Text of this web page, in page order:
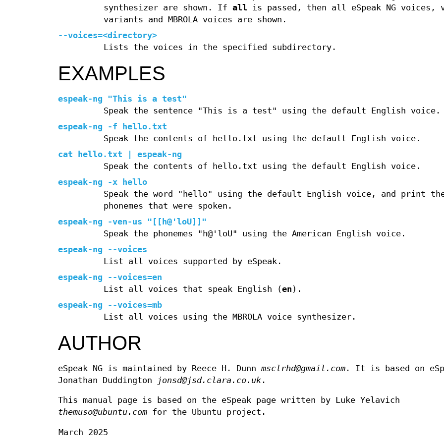
synthesizer are shown. If all is passed, then all eSpeak NG voices,
variants and MBROLA voices are shown.
--voices=<directory>
Lists the voices in the specified subdirectory.
EXAMPLES
espeak-ng "This is a test"
Speak the sentence "This is a test" using the default English voice.
espeak-ng -f hello.txt
Speak the contents of hello.txt using the default English voice.
cat hello.txt | espeak-ng
Speak the contents of hello.txt using the default English voice.
espeak-ng -x hello
Speak the word "hello" using the default English voice, and print
phonemes that were spoken.
espeak-ng -ven-us "[[h@'loU]]"
Speak the phonemes "h@'loU" using the American English voice.
espeak-ng --voices
List all voices supported by eSpeak.
espeak-ng --voices=en
List all voices that speak English (en ).
espeak-ng --voices=mb
List all voices using the MBROLA voice synthesizer.
AUTHOR
eSpeak NG is maintained by Reece H. Dunn msclrhd@gmail.com . It is based on
Jonathan Duddington
jonsd@jsd.clara.co.uk .
This manual page is based on the eSpeak page written by Luke Yelavich
themuso@ubuntu.com for the Ubuntu project.
March 2025